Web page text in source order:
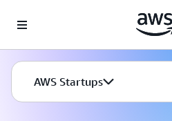
AWS Startups